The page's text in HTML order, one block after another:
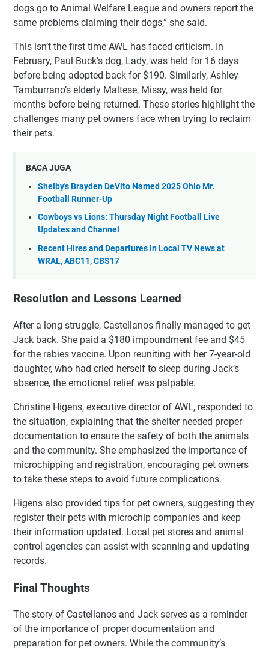
dogs go to Animal Welfare League and owners report the
same problems claiming their dogs,” she said.
This isn’t the first time AWL has faced criticism. In
February, Paul Buck’s dog, Lady, was held for 16 days
before being adopted back for $190. Similarly, Ashley
Tamburrano’s elderly Maltese, Missy, was held for
months before being returned. These stories highlight the
challenges many pet owners face when trying to reclaim
their pets.
BACA JUGA
Shelby's Brayden DeVito Named 2025 Ohio Mr.
Football Runner-Up
Cowboys vs Lions: Thursday Night Football Live
Updates and Channel
Recent Hires and Departures in Local TV News at
WRAL, ABC11, CBS17
Resolution and Lessons Learned
After a long struggle, Castellanos finally managed to get
Jack back. She paid a $180 impoundment fee and $45
for the rabies vaccine. Upon reuniting with her 7-year-old
daughter, who had cried herself to sleep during Jack’s
absence, the emotional relief was palpable.
Christine Higens, executive director of AWL, responded to
the situation, explaining that the shelter needed proper
documentation to ensure the safety of both the animals
and the community. She emphasized the importance of
microchipping and registration, encouraging pet owners
to take these steps to avoid future complications.
Higens also provided tips for pet owners, suggesting they
register their pets with microchip companies and keep
their information updated. Local pet stores and animal
control agencies can assist with scanning and updating
records.
Final Thoughts
The story of Castellanos and Jack serves as a reminder
of the importance of proper documentation and
preparation for pet owners. While the community’s